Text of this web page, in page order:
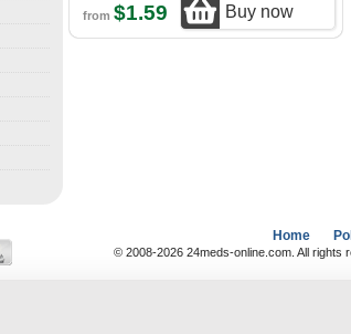
from $1.59 Buy now
Home
© 2008-2026 24meds-online.com. All rights